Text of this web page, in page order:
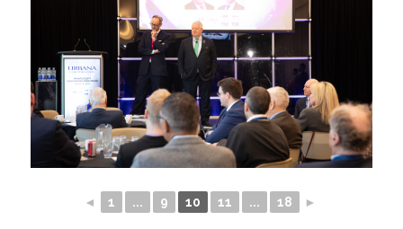
◄ 1 ... 9 10 11 ... 18 ►